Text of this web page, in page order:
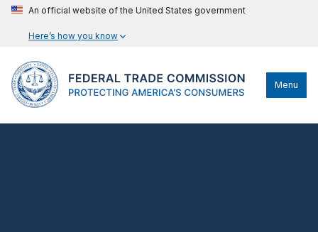
An official website of the United States government
Here’s how you know
Menu